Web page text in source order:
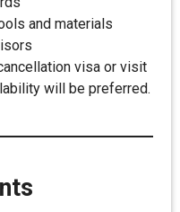
and materials
visa or visit
will be preferred.